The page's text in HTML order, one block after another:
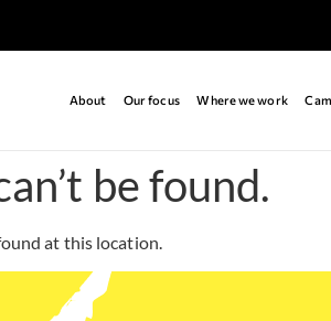
About Our focus Where we work
be found.
at this location.